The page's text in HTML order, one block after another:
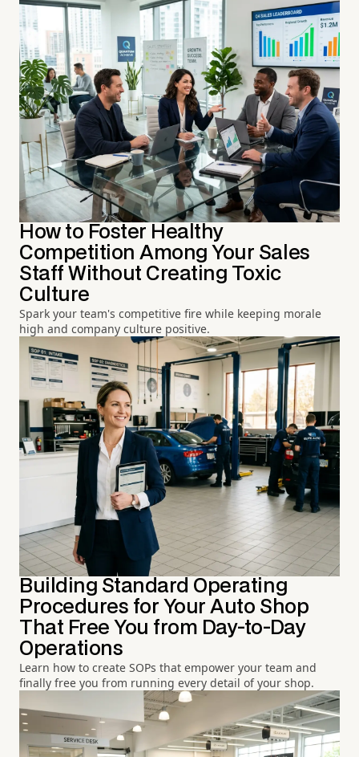
How to Foster Healthy
Competition Among Your Sales
Staff Without Creating Toxic
Culture
Spark your team's competitive fire while keeping morale
high and company culture positive.
Building Standard Operating
Procedures for Your Auto Shop
That Free You from Day-to-Day
Operations
Learn how to create SOPs that empower your team and
finally free you from running every detail of your shop.